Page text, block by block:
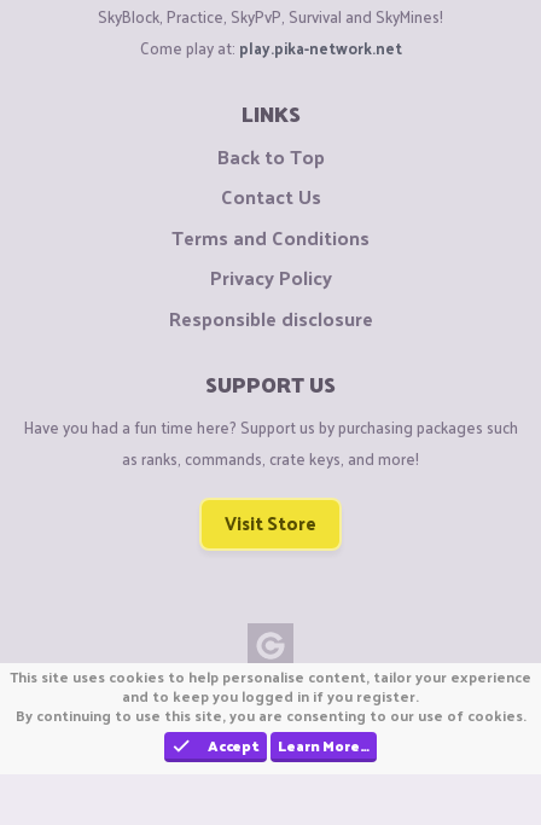
SkyBlock, Practice, SkyPvP, Survival and SkyMines!
Come play at: play.pika-network.net
LINKS
Back to Top
Contact Us
Terms and Conditions
Privacy Policy
Responsible disclosure
SUPPORT US
Have you had a fun time here? Support us by purchasing packages such
as ranks, commands, crate keys, and more!
Visit Store
Copyright © CraftiGames B.V. 2026
We are not affiliated with Mojang or Minecraft.
We are not affiliated with Nintendo Co., Ltd
This site uses cookies to help personalise content, tailor your experience
and to keep you logged in if you register.
By continuing to use this site, you are consenting to our use of cookies.
Accept
Learn More…